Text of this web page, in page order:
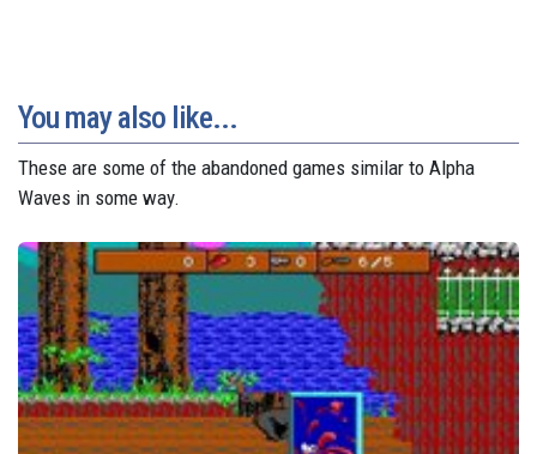
You may also like...
These are some of the abandoned games similar to Alpha
Waves in some way.